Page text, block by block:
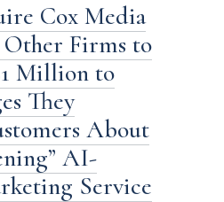
Cox Media
Firms to
Million to
They
About
AI-
Service